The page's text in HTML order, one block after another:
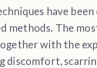
have
methods. The
with the
discomfort,